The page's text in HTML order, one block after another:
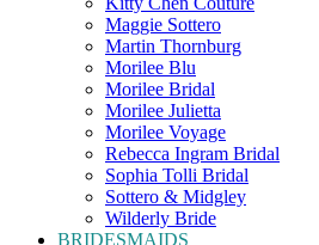
Maggie Sottero
Martin Thornburg
Morilee Blu
Morilee Bridal
Morilee Julietta
Morilee Voyage
Rebecca Ingram Bridal
Sophia Tolli Bridal
Sottero & Midgley
Wilderly Bride
BRIDESMAIDS